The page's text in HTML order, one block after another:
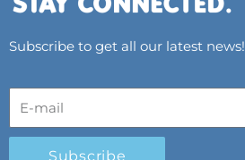
Subscribe to get all our latest news!
Subscribe